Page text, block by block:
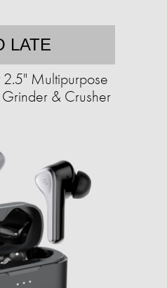
LATE
Multipurpose
& Crusher